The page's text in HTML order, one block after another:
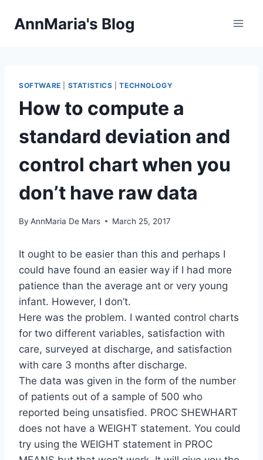
AnnMaria's Blog
SOFTWARE STATISTICS |TECHNOLOGY
How to compute a
standard deviation and
control chart when you
don’t have raw data
By AnnMaria De Mars March 25, 2017
It ought to be easier than this and perhaps I
could have found an easier way if I had more
patience than the average ant or very young
infant. However, I don’t.
Here was the problem. I wanted control charts
for two different variables, satisfaction with
care, surveyed at discharge, and satisfaction
with care 3 months after discharge.
The data was given in the form of the number
of patients out of a sample of 500 who
reported being unsatisfied. PROC SHEWHART
does not have a WEIGHT statement. You could
try using the WEIGHT statement in PROC